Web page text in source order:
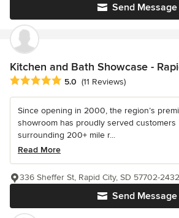
Send Message
Kitchen and Bath Showcase -
Average rating: 5 out of 5 stars
5.0 (11 Reviews)
Since opening in 2000, the region’s
showroom has proudly served customers
surrounding 200+ mile r...
Read More
Send Message
336 Sheffer St, Rapid City, SD 57702-2432